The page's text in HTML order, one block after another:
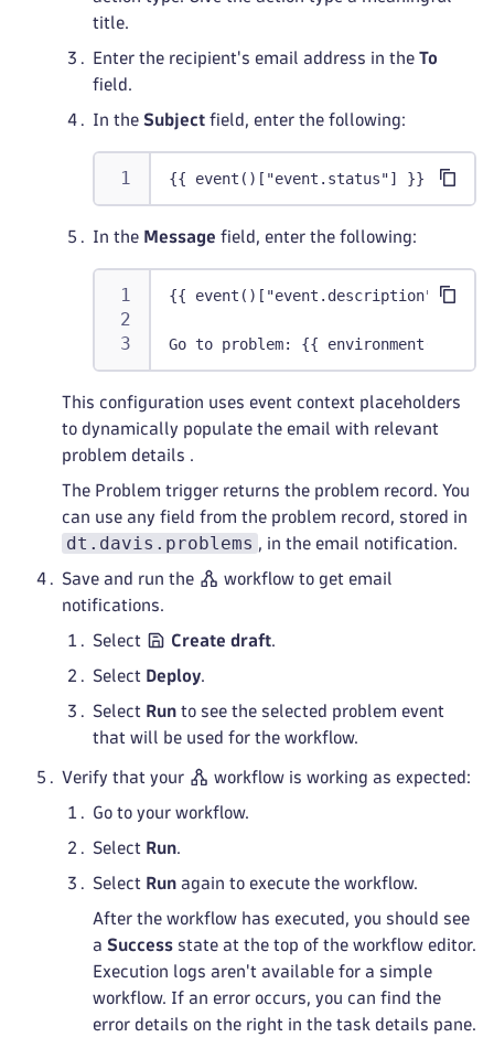
title.
Enter the recipient's email address in the To
field.
In the Subject field, enter the following:
{{ event()["event.status"] }}
In the Message field, enter the following:
{{ event()["event.description"] }}
Go to problem: {{ environment().url
This configuration uses event context placeholders
to dynamically populate the email with relevant
problem details .
The Problem trigger returns the problem record. You
can use any field from the problem record, stored in
dt.davis.problems , in the email notification.
Save and run the
workflow to get email
notifications.
Select Create draft.
Select Deploy.
Select Run to see the selected problem event
that will be used for the workflow.
Verify that your workflow is working as expected:
Go to your workflow.
Select Run.
Select Run again to execute the workflow.
After the workflow has executed, you should see
a Success state at the top of the workflow editor.
Execution logs aren't available for a simple
workflow. If an error occurs, you can find the
error details on the right in the task details pane.